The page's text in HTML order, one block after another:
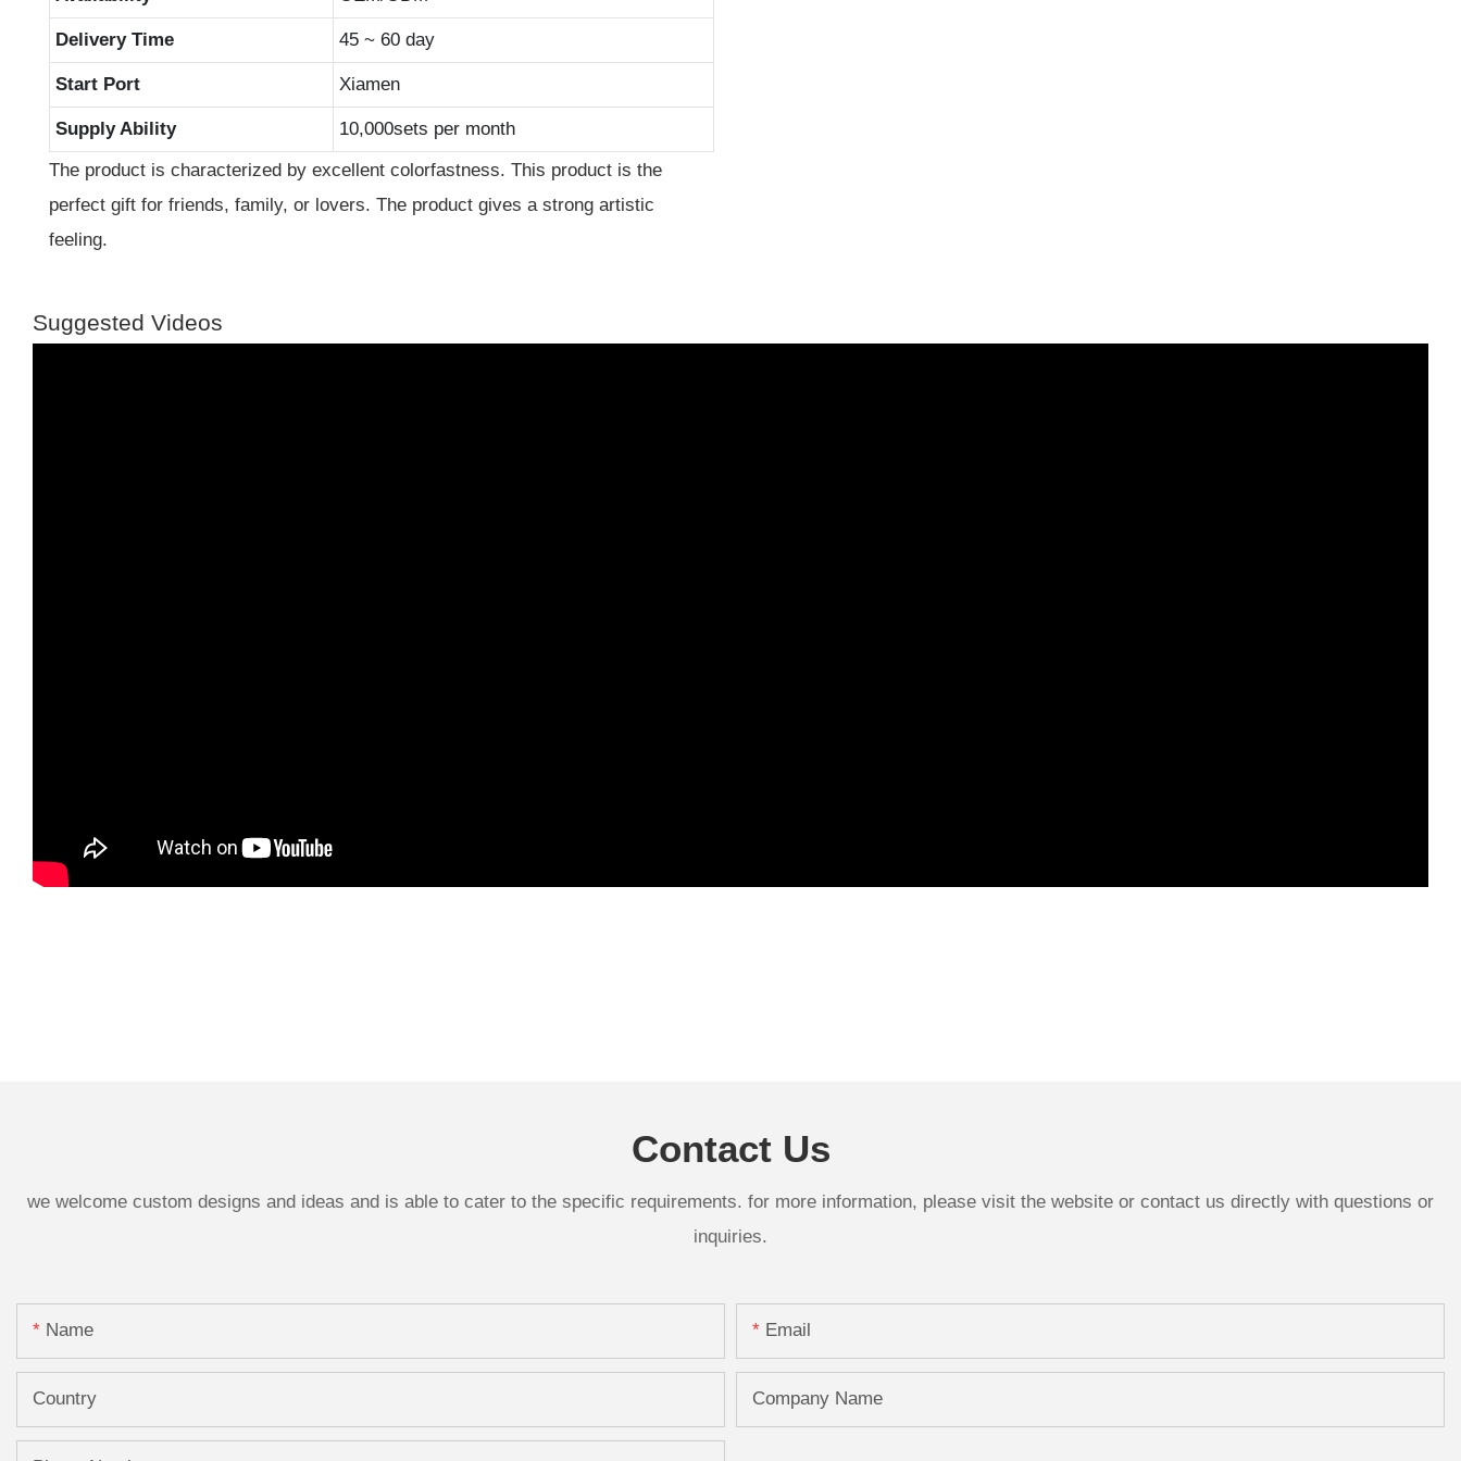
Delivery Time 45 ~ 60 day
Start Port Xiamen
Supply Ability
10,000sets per month
The product is characterized by excellent colorfastness. This product is the
perfect gift for friends, family, or lovers. The product gives a strong artistic
feeling.
Suggested Videos
Contact Us
we welcome custom designs and ideas and is able to cater to the specific requirements. for more information, please visit the website or contact us directly with questions or
inquiries.
Name Email
Country Company Name